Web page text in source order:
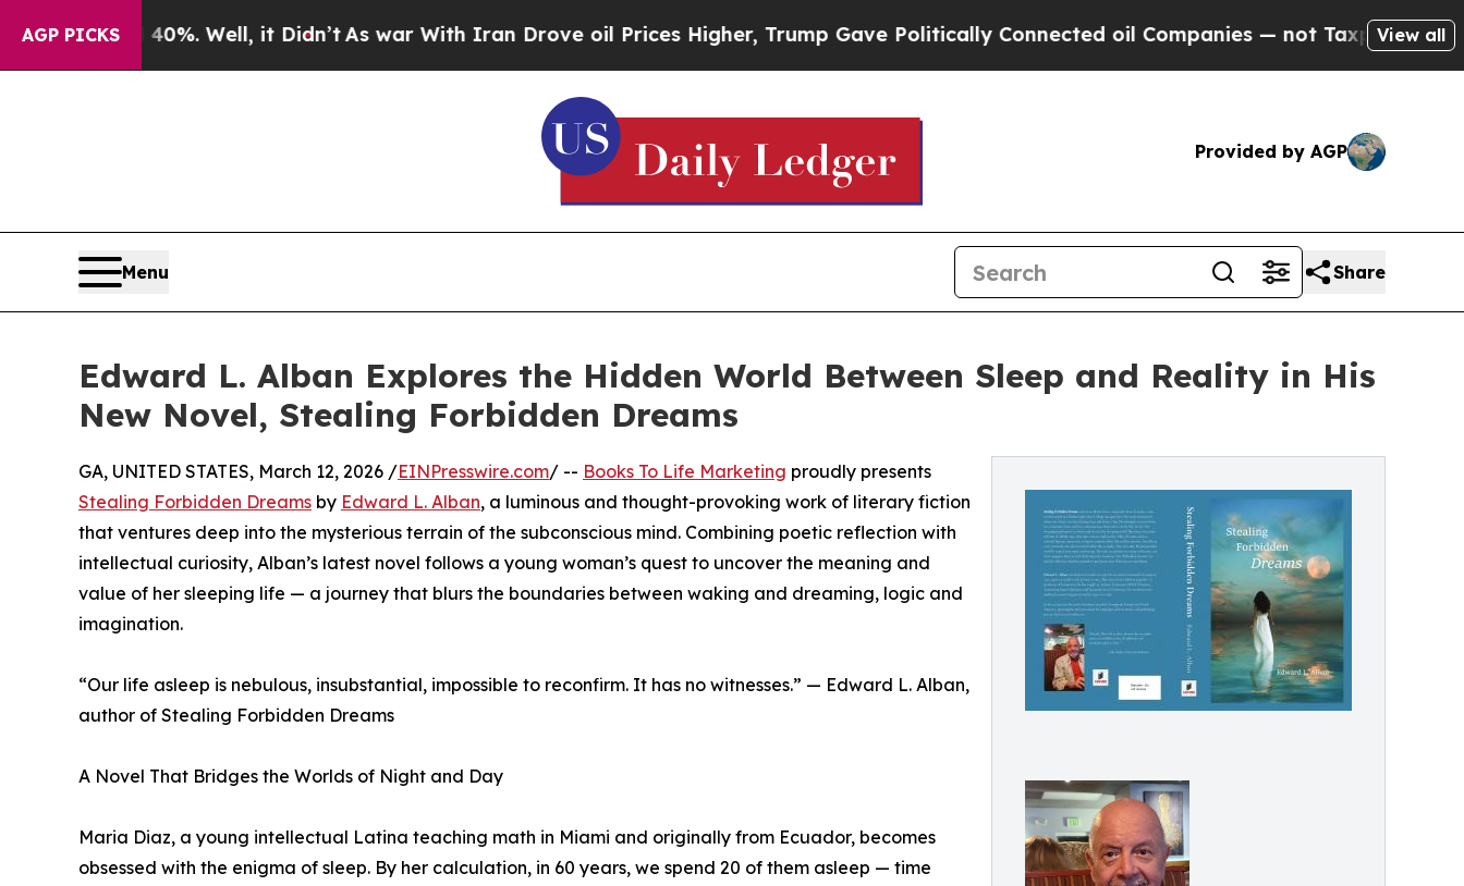
AGP PICKS
40%. Well, it Didn’tAs war With Iran Drove oil Prices Higher, Trump Gave Politically Connected oil Companies — not Taxpayers — the Chance
View all
Provided by AGP
Menu Share
Edward L. Alban Explores the Hidden World Between Sleep and Reality in His
New Novel, Stealing Forbidden Dreams
GA, UNITED STATES, March 12, 2026 /EINPresswire.com/ -- Books To Life Marketing proudly presents
Stealing Forbidden Dreams by Edward L. Alban, a luminous and thought-provoking work of literary fiction
that ventures deep into the mysterious terrain of the subconscious mind. Combining poetic reflection with
intellectual curiosity, Alban’s latest novel follows a young woman’s quest to uncover the meaning and
value of her sleeping life — a journey that blurs the boundaries between waking and dreaming, logic and
imagination.
“Our life asleep is nebulous, insubstantial, impossible to reconfirm. It has no witnesses.” — Edward L. Alban,
author of Stealing Forbidden Dreams
A Novel That Bridges the Worlds of Night and Day
Maria Diaz, a young intellectual Latina teaching math in Miami and originally from Ecuador, becomes
obsessed with the enigma of sleep. By her calculation, in 60 years, we spend 20 of them asleep — time